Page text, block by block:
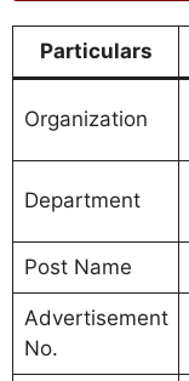
Particulars
Organization
Department
Post Name
Advertisement
No.